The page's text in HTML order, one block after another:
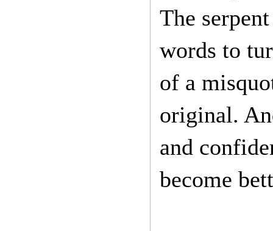
The
words to
of a
original.
and
become